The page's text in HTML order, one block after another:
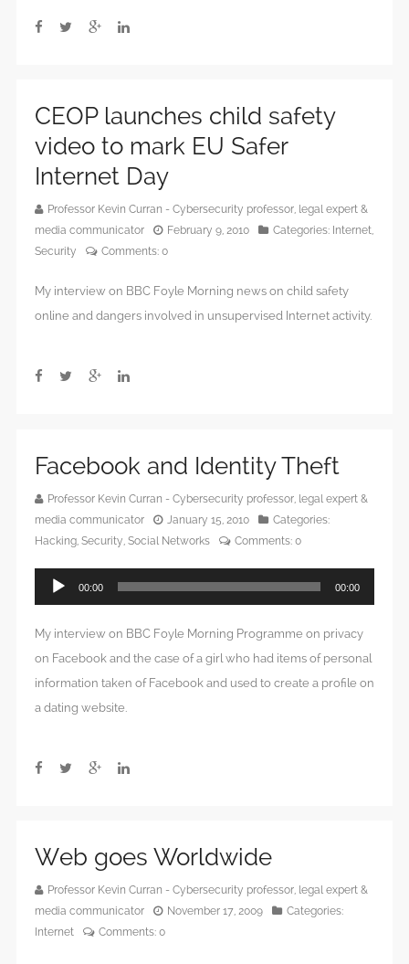
CEOP launches child safety
video to mark EU Safer
Internet Day
Professor Kevin Curran - Cybersecurity professor, legal expert &
media communicator
February 9, 2010 Categories: Internet,
Security
Comments: 0
My interview on BBC Foyle Morning news on child safety
online and dangers involved in unsupervised Internet activity.
Facebook and Identity Theft
Professor Kevin Curran - Cybersecurity professor, legal expert &
media communicator
January 15, 2010
Categories:
Hacking Security Social Networks Comments: 0
Audio
Player
00:00 00:00
My interview on BBC Foyle Morning Programme on privacy
on Facebook and the case of a girl who had items of personal
information taken of Facebook and used to create a profile on
a dating website.
Web goes Worldwide
Professor Kevin Curran - Cybersecurity professor, legal expert &
media communicator
November 17, 2009
Categories:
Internet
Comments: 0